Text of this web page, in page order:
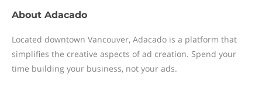
About Adacado
Located downtown Vancouver, Adacado is a platform that
simplifies the creative aspects of ad creation. Spend your
time building your business, not your ads.